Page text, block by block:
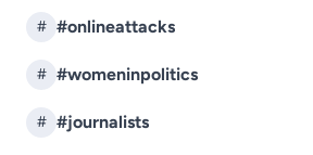
# #onlineattacks
# #womeninpolitics
# #journalists